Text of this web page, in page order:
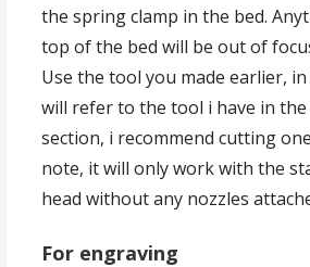
the spring clamp in the bed.
top of the bed will be out of
Use the tool you made earlier,
will refer to the tool i have in
section, i recommend cutting
note, it will only work with the
head without any nozzles
For engraving